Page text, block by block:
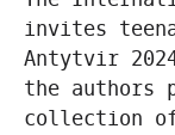
invites
Antytvir
the authors
collection